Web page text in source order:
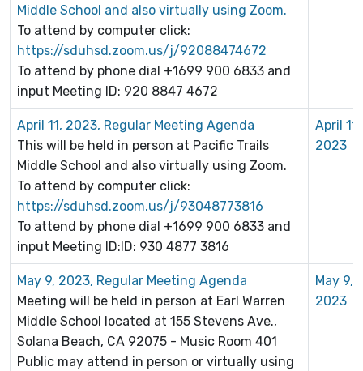
Middle School and also virtually using Zoom.
To attend by computer click:
https://sduhsd.zoom.us/j/92088474672
To attend by phone dial +1699 900 6833 and
input Meeting ID: 920 8847 4672
April 11, 2023, Regular Meeting Agenda
This will be held in person at Pacific Trails
Middle School and also virtually using Zoom.
To attend by computer click:
https://sduhsd.zoom.us/j/93048773816
To attend by phone dial +1699 900 6833 and
input Meeting ID:ID: 930 4877 3816
April 11,
2023
May 9, 2023, Regular Meeting Agenda
Meeting will be held in person at Earl Warren
Middle School located at 155 Stevens Ave.,
Solana Beach, CA 92075 - Music Room 401
Public may attend in person or virtually using
May 9,
2023